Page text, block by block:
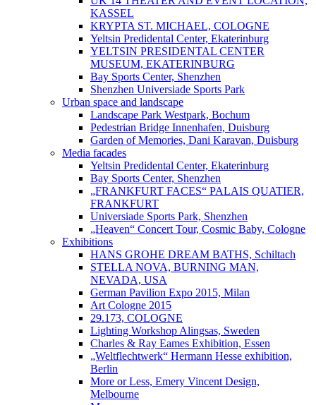
KASSEL
KRYPTA ST. MICHAEL, COLOGNE
Yeltsin Predidental Center, Ekaterinburg
YELTSIN PRESIDENTAL CENTER
MUSEUM, EKATERINBURG
Bay Sports Center, Shenzhen
Shenzhen Universiade Sports Park
Urban space and landscape
Landscape Park Westpark, Bochum
Pedestrian Bridge Innenhafen, Duisburg
Garden of Memories, Dani Karavan, Duisburg
Media facades
Yeltsin Predidental Center, Ekaterinburg
Bay Sports Center, Shenzhen
„FRANKFURT FACES“ PALAIS QUATIER,
FRANKFURT
Universiade Sports Park, Shenzhen
„Heaven“ Concert Tour, Cosmic Baby, Cologne
Exhibitions
HANS GROHE DREAM BATHS, Schiltach
STELLA NOVA, BURNING MAN,
NEVADA, USA
German Pavilion Expo 2015, Milan
Art Cologne 2015
29.173, COLOGNE
Lighting Workshop Alingsas, Sweden
Charles & Ray Eames Exhibition, Essen
„Weltflechtwerk“ Hermann Hesse exhibition,
Berlin
More or Less, Emery Vincent Design,
Melbourne